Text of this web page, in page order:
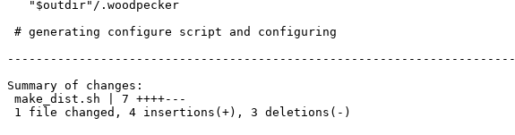
-----------------------------------------------------------------------
Summary of changes: